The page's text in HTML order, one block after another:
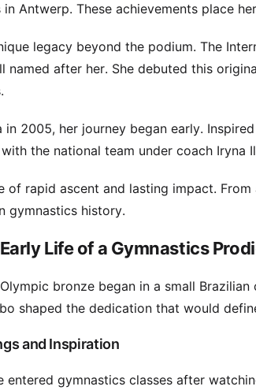
in Antwerp. These achievements place
legacy beyond the podium. The
named after her. She debuted this
in 2005, her journey began early.
the national team under coach Iryna
of rapid ascent and lasting impact.
gymnastics history.
Life of a Gymnastics
bronze began in a small
shaped the dedication that would
and Inspiration
entered gymnastics classes after